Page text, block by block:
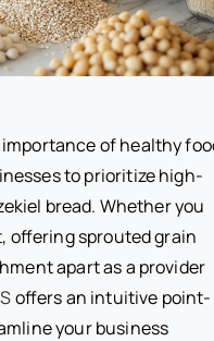
of healthy
to prioritize high-
bread. Whether you
offering sprouted grain
apart as a provider
offers an intuitive point-
your business